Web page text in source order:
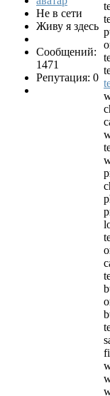
Не в сети
Живу я здесь
Сообщений:
1471
Репутация: 0